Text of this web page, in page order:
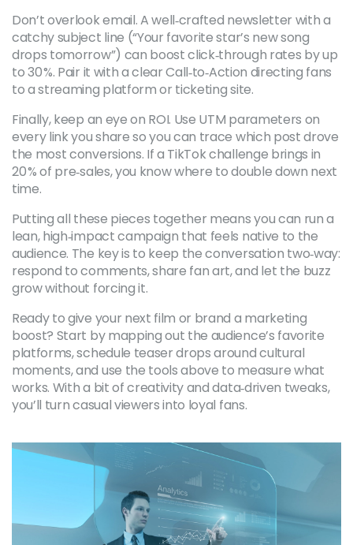
Don’t overlook email. A well‑crafted newsletter with a
catchy subject line (“Your favorite star’s new song
drops tomorrow”) can boost click‑through rates by up
to 30 %. Pair it with a clear Call‑to‑Action directing fans
to a streaming platform or ticketing site.
Finally, keep an eye on ROI. Use UTM parameters on
every link you share so you can trace which post drove
the most conversions. If a TikTok challenge brings in
20 % of pre‑sales, you know where to double down next
time.
Putting all these pieces together means you can run a
lean, high‑impact campaign that feels native to the
audience. The key is to keep the conversation two‑way:
respond to comments, share fan art, and let the buzz
grow without forcing it.
Ready to give your next film or brand a marketing
boost? Start by mapping out the audience’s favorite
platforms, schedule teaser drops around cultural
moments, and use the tools above to measure what
works. With a bit of creativity and data‑driven tweaks,
you’ll turn casual viewers into loyal fans.